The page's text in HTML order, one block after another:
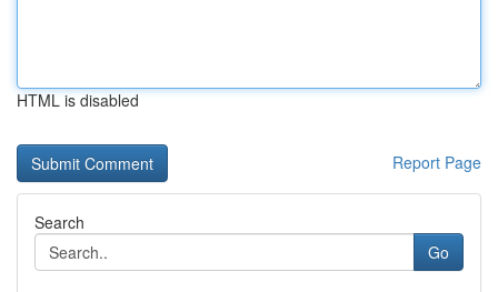
HTML is disabled
Report Page
Search
Go